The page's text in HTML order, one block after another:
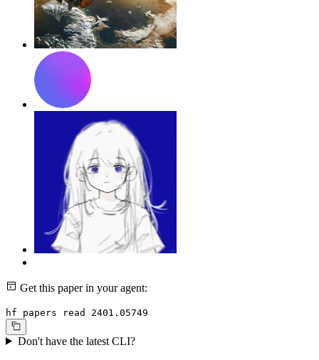
Get this paper in your agent:
hf papers read 2401.05749
Don't have the latest CLI?